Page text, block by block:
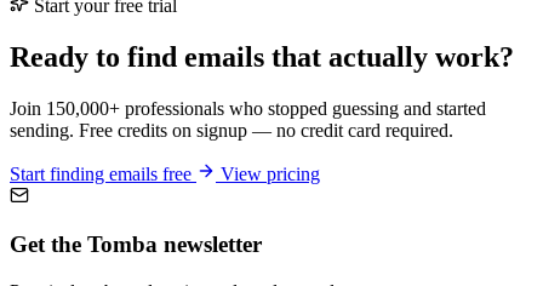
Start your free trial
Ready to find emails that actually work?
Join 150,000+ professionals who stopped guessing and started
sending. Free credits on signup — no credit card required.
Start finding emails free View pricing
Get the Tomba newsletter